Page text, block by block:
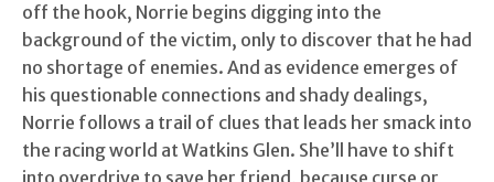
off the hook, Norrie begins digging into the
background of the victim, only to discover that he had
no shortage of enemies. And as evidence emerges of
his questionable connections and shady dealings,
Norrie follows a trail of clues that leads her smack into
the racing world at Watkins Glen. She’ll have to shift
into overdrive to save her friend, because curse or